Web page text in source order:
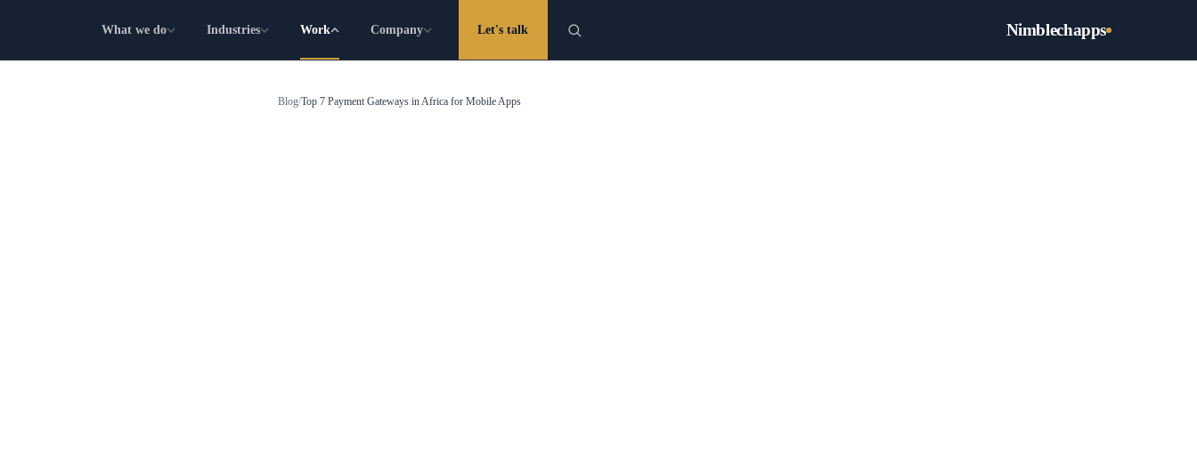
Nimblechapps
What we do Industries Work Company Let's talk
Blog/Top 7 Payment Gateways in Africa for Mobile Apps